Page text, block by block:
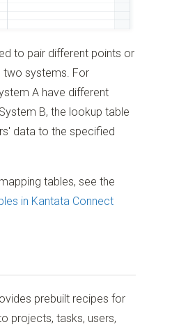
to pair different points or
systems. For
A have different
B, the lookup table
data to the specified
tables, see the
in Kantata Connect
prebuilt recipes for
projects, tasks, users,